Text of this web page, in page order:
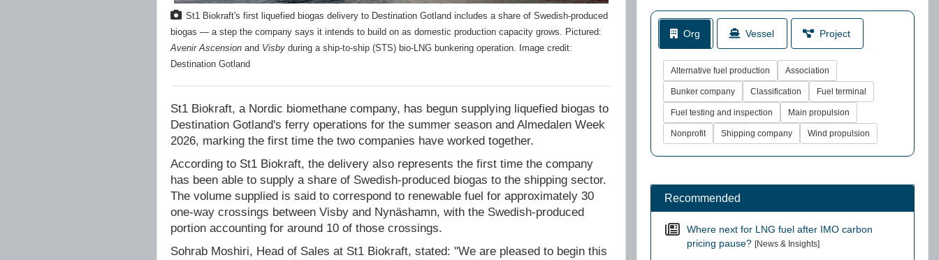
St1 Biokraft's first liquefied biogas delivery to Destination Gotland includes a share of Swedish-produced
biogas — a step the company says it intends to build on as domestic production capacity grows. Pictured:
Avenir Ascension and Visby during a ship-to-ship (STS) bio-LNG bunkering operation. Image credit:
Destination Gotland
St1 Biokraft, a Nordic biomethane company, has begun supplying liquefied biogas to
Destination Gotland's ferry operations for the summer season and Almedalen Week
2026, marking the first time the two companies have worked together.
According to St1 Biokraft, the delivery also represents the first time the company
has been able to supply a share of Swedish-produced biogas to the shipping sector.
The volume supplied is said to correspond to renewable fuel for approximately 30
one-way crossings between Visby and Nynäshamn, with the Swedish-produced
portion accounting for around 10 of those crossings.
Sohrab Moshiri, Head of Sales at St1 Biokraft, stated: "We are pleased to begin this
Org Vessel Project
Alternative fuel production Association
Bunker company Classification Fuel terminal
Fuel testing and inspection Main propulsion
Nonprofit Shipping company Wind propulsion
Recommended
Where next for LNG fuel after IMO carbon
pricing pause? [News & Insights]